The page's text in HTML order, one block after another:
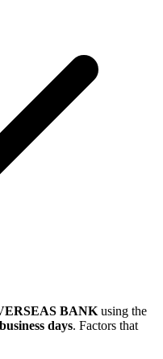
BANK using the
days. Factors that